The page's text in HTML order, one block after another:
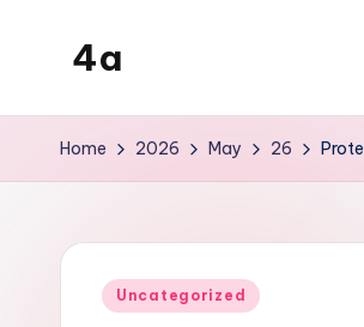
4a
inters
Home 2026 May 26
Posted
Uncategorized